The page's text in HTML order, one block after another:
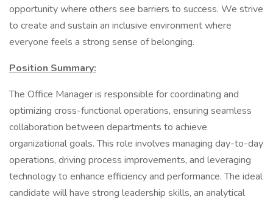
opportunity where others see barriers to success. We strive
to create and sustain an inclusive environment where
everyone feels a strong sense of belonging.
Position Summary:
The Office Manager is responsible for coordinating and
optimizing cross-functional operations, ensuring seamless
collaboration between departments to achieve
organizational goals. This role involves managing day-to-day
operations, driving process improvements, and leveraging
technology to enhance efficiency and performance. The ideal
candidate will have strong leadership skills, an analytical